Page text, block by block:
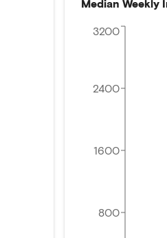
Median Weekly
800
1600
2400
3200